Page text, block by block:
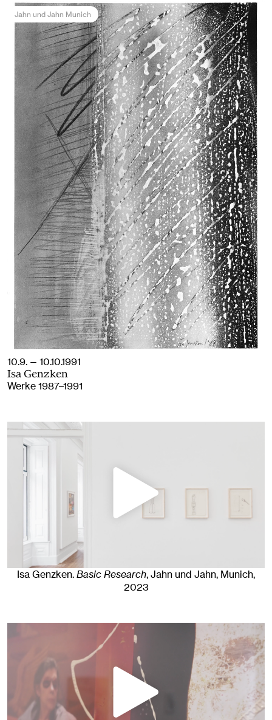
Jahn und Jahn Munich
10.9. — 10.10.1991
Isa Genzken
Werke 1987–1991
Isa Genzken.Basic Research, Jahn und Jahn, Munich,
2023